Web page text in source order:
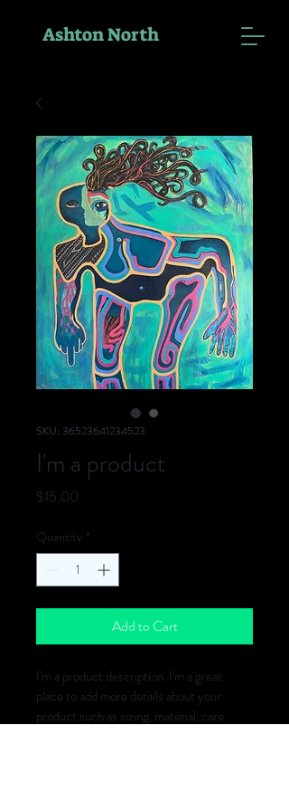
Ashton North
SKU: 36523641234523
I'm a product
$15.00
Quantity *
Add to Cart
I'm a product description. I'm a great
place to add more details about your
product such as sizing, material, care